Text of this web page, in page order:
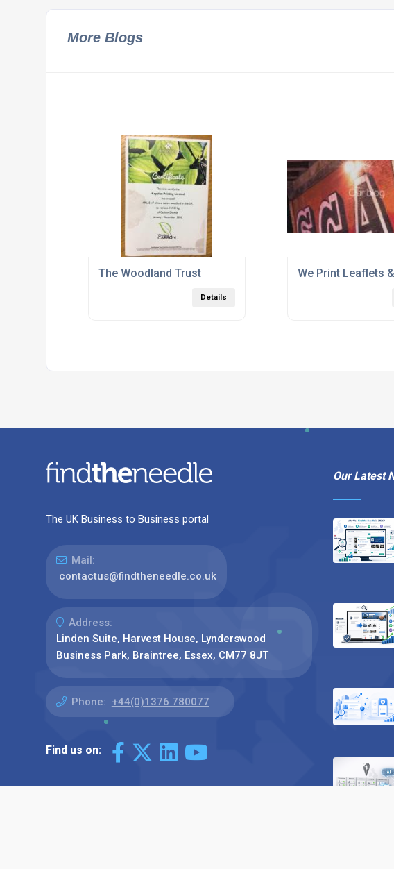
More Blogs
The Woodland Trust
Details
We Print Leaflets
The UK Business to Business portal
Mail:
contactus@findtheneedle.co.uk
Address:
Linden Suite, Harvest House, Lynderswood
Business Park, Braintree, Essex, CM77 8JT
Phone: +44(0)1376 780077
Find us on:
Our Latest